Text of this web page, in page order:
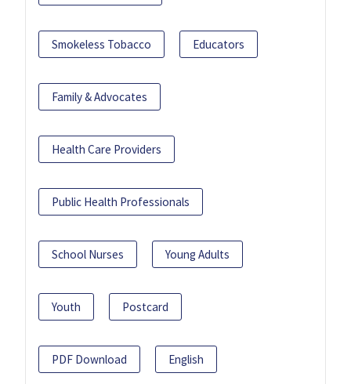
Smokeless Tobacco Educators
Family & Advocates
Health Care Providers
Public Health Professionals
School Nurses Young Adults
Youth Postcard
PDF Download English